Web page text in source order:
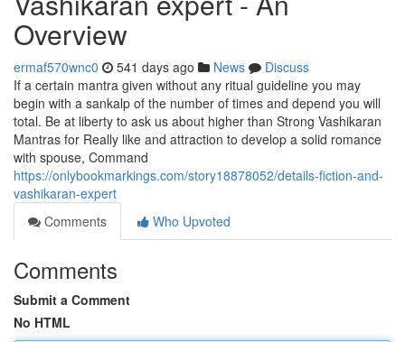
Overview
ermaf570wnc0 541 days ago News
Discuss
If a certain mantra given without any ritual guideline you may
begin with a sankalp of the number of times and depend you will
total. Be at liberty to ask us about higher than Strong Vashikaran
Mantras for Really like and attraction to develop a solid romance
with spouse, Command
https://onlybookmarkings.com/story18878052/details-fiction-and-
vashikaran-expert
Comments
Who Upvoted
Comments
Submit a Comment
No HTML